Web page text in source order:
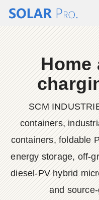
Home
SCM
containers,
containers, foldable
energy storage, off-
diesel-PV hybrid
and